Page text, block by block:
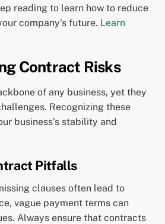
reading to learn how to reduce
company’s future. Learn
Contract Risks
of any business, yet they
Recognizing these
business’s stability and
Pitfalls
clauses often lead to
vague payment terms can
Always ensure that contracts